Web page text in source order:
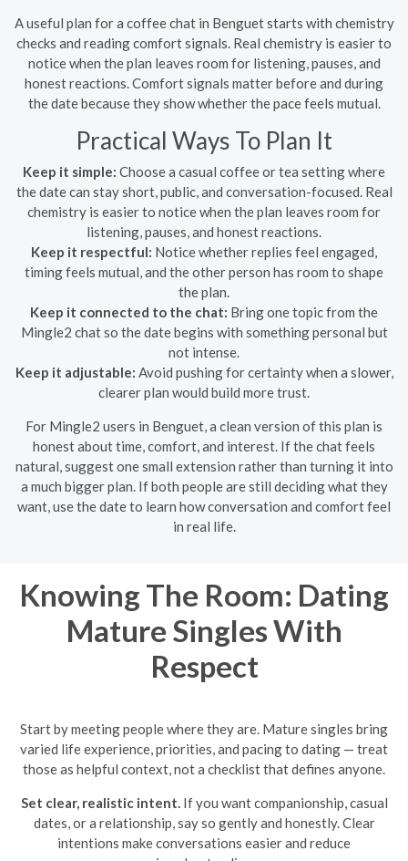
A useful plan for a coffee chat in Benguet starts with chemistry
checks and reading comfort signals. Real chemistry is easier to
notice when the plan leaves room for listening, pauses, and
honest reactions. Comfort signals matter before and during
the date because they show whether the pace feels mutual.
Practical Ways To Plan It
Keep it simple: Choose a casual coffee or tea setting where
the date can stay short, public, and conversation-focused. Real
chemistry is easier to notice when the plan leaves room for
listening, pauses, and honest reactions.
Keep it respectful: Notice whether replies feel engaged,
timing feels mutual, and the other person has room to shape
the plan.
Keep it connected to the chat: Bring one topic from the
Mingle2 chat so the date begins with something personal but
not intense.
Keep it adjustable: Avoid pushing for certainty when a slower,
clearer plan would build more trust.
For Mingle2 users in Benguet, a clean version of this plan is
honest about time, comfort, and interest. If the chat feels
natural, suggest one small extension rather than turning it into
a much bigger plan. If both people are still deciding what they
want, use the date to learn how conversation and comfort feel
in real life.
Knowing The Room: Dating
Mature Singles With
Respect
Start by meeting people where they are. Mature singles bring
varied life experience, priorities, and pacing to dating — treat
those as helpful context, not a checklist that defines anyone.
Set clear, realistic intent. If you want companionship, casual
dates, or a relationship, say so gently and honestly. Clear
intentions make conversations easier and reduce